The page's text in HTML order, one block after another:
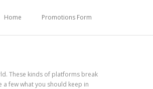
Home Promotions Form
These kinds of platforms break
few what you should keep in